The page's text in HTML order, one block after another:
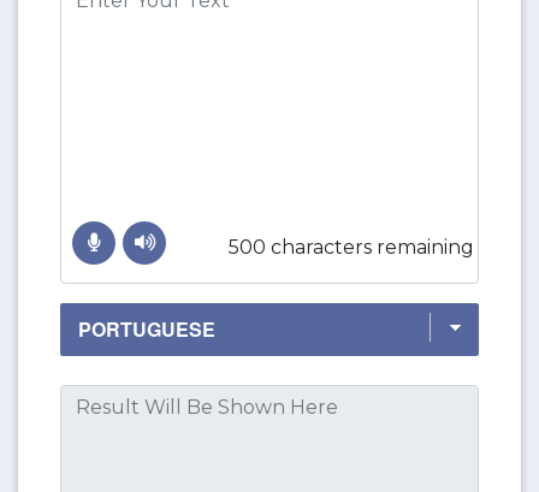
500 characters remaining